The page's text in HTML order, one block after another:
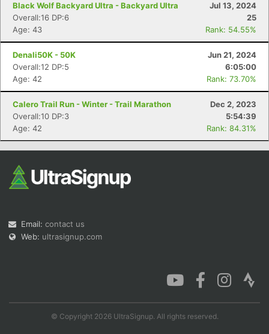
Black Wolf Backyard Ultra - Backyard Ultra
Jul 13, 2024
Overall:16 DP:6
25
Age: 43
Rank: 54.55%
Denali50K - 50K
Jun 21, 2024
Overall:12 DP:5
6:05:00
Age: 42
Rank: 73.70%
Calero Trail Run - Winter - Trail Marathon
Dec 2, 2023
Overall:10 DP:3
5:54:39
Age: 42
Rank: 84.31%
Email: contact us
Web: ultrasignup.com
© Copyright 2026 UltraSignup. All rights reserved.